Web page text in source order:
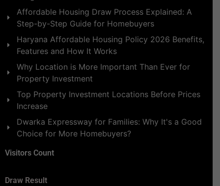
Affordable Housing Draw Process Explained: A
Step-by-Step Guide for Homebuyers
Haryana Affordable Housing Policy 2026 Benefits,
Features and How It Works
Why Location is More Important Than Ever for
Property Investment
Top Property Investment Locations Before Prices
Increase
Dwarka Expressway for Families: Why It's a Good
Choice for More Homebuyers?
Visitors Count
Draw Result